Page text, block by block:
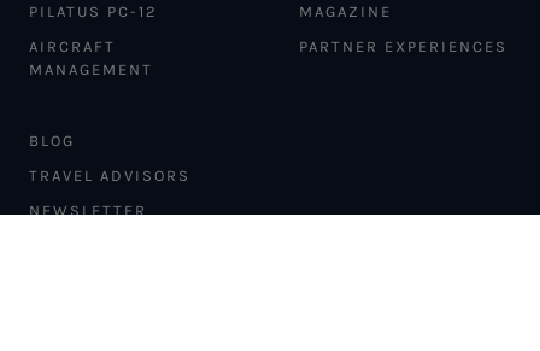
PILATUS PC-12
AIRCRAFT
MANAGEMENT
MAGAZINE
PARTNER EXPERIENCES
BLOG
TRAVEL ADVISORS
NEWSLETTER